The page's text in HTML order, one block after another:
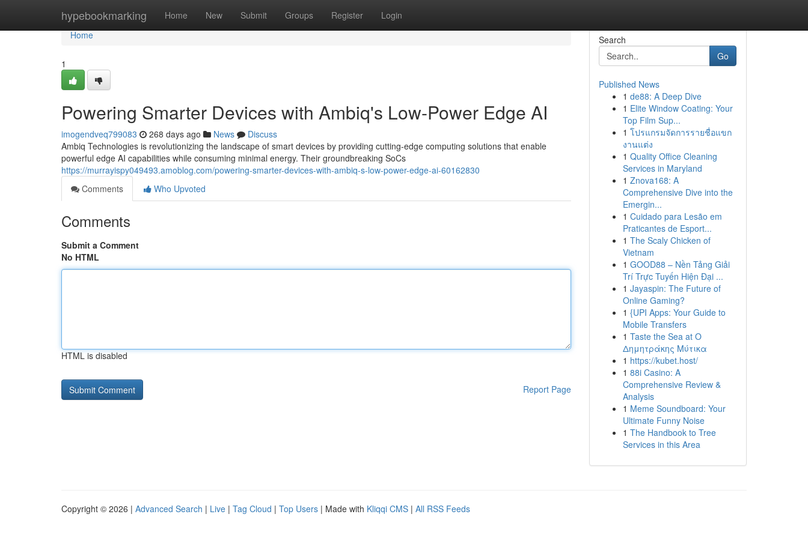
hypebookmarking Home New Submit Groups Register Login
Home
Home
1
Powering Smarter Devices with Ambiq's Low-Power Edge AI
imogendveq799083 268 days ago News
Discuss
Ambiq Technologies is revolutionizing the landscape of smart devices by providing cutting-edge computing solutions that enable
powerful edge AI capabilities while consuming minimal energy. Their groundbreaking SoCs
https://murrayispy049493.amoblog.com/powering-smarter-devices-with-ambiq-s-low-power-edge-ai-60162830
Comments
Who Upvoted
Comments
Submit a Comment
No HTML
HTML is disabled
Report Page
Search
Go
Published News
1 de88: A Deep Dive
1 Elite Window Coating: Your
Top Film Sup...
1 โปรแกรมจัดการรายชื่อแขก
งานแต่ง
1 Quality Office Cleaning
Services in Maryland
1 Znova168: A
Comprehensive Dive into the
Emergin...
1 Cuidado para Lesão em
Praticantes de Esport...
1 The Scaly Chicken of
Vietnam
1 GOOD88 – Nền Tảng Giải
Trí Trực Tuyến Hiện Đại ...
1 Jayaspin: The Future of
Online Gaming?
1 {UPI Apps: Your Guide to
Mobile Transfers
1 Taste the Sea at Ο
Δημητράκης Μύτικα
1 https://kubet.host/
1 88i Casino: A
Comprehensive Review &
Analysis
1 Meme Soundboard: Your
Ultimate Funny Noise
1 The Handbook to Tree
Services in this Area
Copyright © 2026 | Advanced Search | Live | Tag Cloud | Top Users | Made with Kliqqi CMS | All RSS Feeds